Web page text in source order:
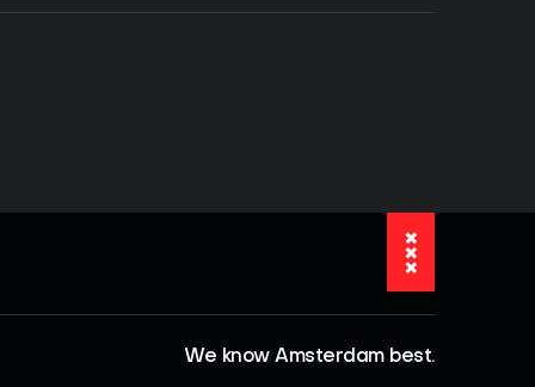
We know Amsterdam best.